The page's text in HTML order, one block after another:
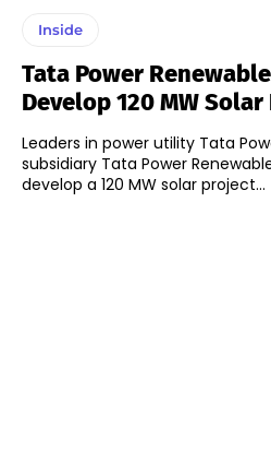
Inside
Tata Power
Develop 120 MW
Leaders in power utility Tata
subsidiary Tata Power
develop a 120 MW solar project...